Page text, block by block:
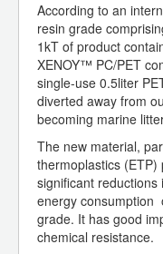
According to an
resin grade
1kT of product
XENOY™ PC/PET
single-use 0.5liter
diverted away from
becoming marine
The new material,
thermoplastics
significant
energy consumption
grade. It has good
chemical resistance.